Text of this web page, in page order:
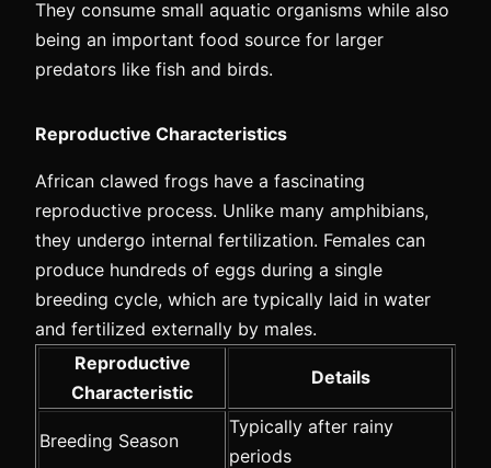
They consume small aquatic organisms while also
being an important food source for larger
predators like fish and birds.
Reproductive Characteristics
African clawed frogs have a fascinating
reproductive process. Unlike many amphibians,
they undergo internal fertilization. Females can
produce hundreds of eggs during a single
breeding cycle, which are typically laid in water
and fertilized externally by males.
Reproductive
Characteristic
Details
Breeding Season
Typically after rainy
periods